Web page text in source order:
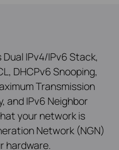
IPv4/IPv6 Stack,
DHCPv6 Snooping,
Transmission
and IPv6 Neighbor
your network is
Network (NGN)
hardware.